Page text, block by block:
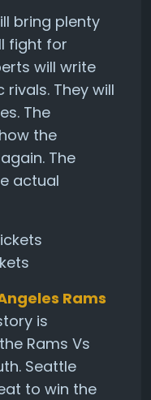
bring plenty
fight for
will write
They will
The
the
The
actual
Rams
is
Rams Vs
Seattle
to win the